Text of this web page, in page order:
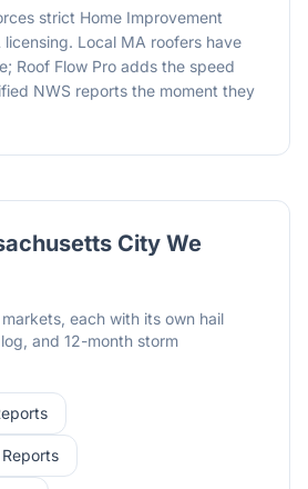
strict Home Improvement
licensing. Local MA roofers have
Roof Flow Pro adds the speed
NWS reports the moment they
City We
markets, each with its own hail
and 12-month storm